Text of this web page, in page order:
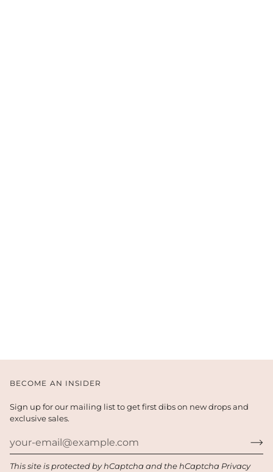
BECOME AN INSIDER
Sign up for our mailing list to get first dibs on new drops and
exclusive sales.
This site is protected by hCaptcha and the hCaptcha Privacy